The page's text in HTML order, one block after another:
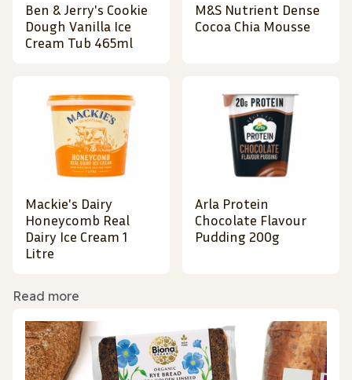
Ben & Jerry's Cookie
Dough Vanilla Ice
Cream Tub 465ml
M&S Nutrient Dense
Cocoa Chia Mousse
Mackie's Dairy
Honeycomb Real
Dairy Ice Cream 1
Litre
Arla Protein
Chocolate Flavour
Pudding 200g
Read more